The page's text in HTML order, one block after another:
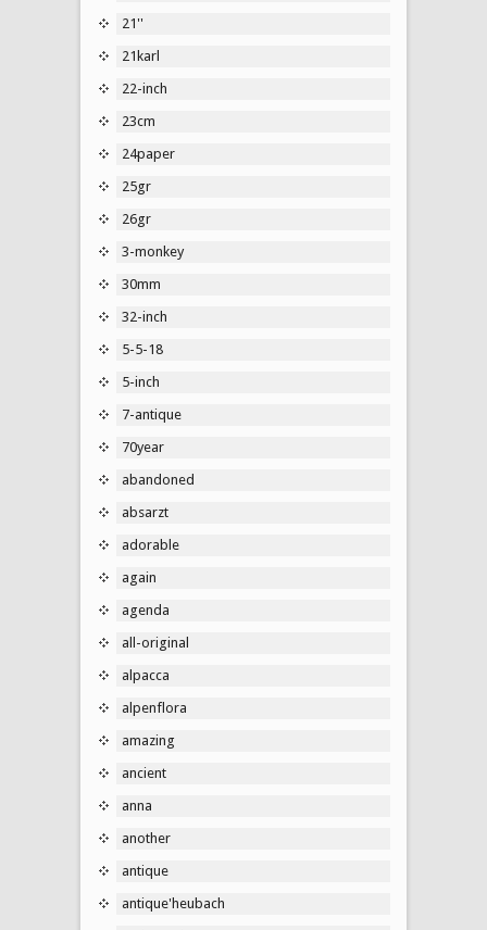
21''
21karl
22-inch
23cm
24paper
25gr
26gr
3-monkey
30mm
32-inch
5-5-18
5-inch
7-antique
70year
abandoned
absarzt
adorable
again
agenda
all-original
alpacca
alpenflora
amazing
ancient
anna
another
antique
antique'heubach